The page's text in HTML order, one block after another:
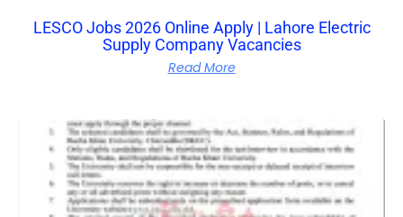
LESCO Jobs 2026 Online Apply | Lahore Electric
Supply Company Vacancies
Read More